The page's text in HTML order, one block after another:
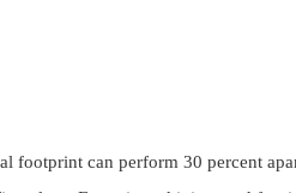
can perform 30 percent